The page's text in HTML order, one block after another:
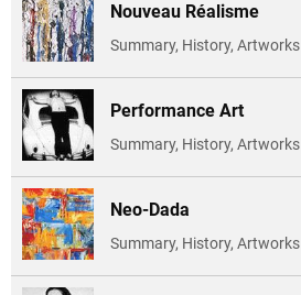
Nouveau Réalisme
Summary, History, Artworks
Performance Art
Summary, History, Artworks
Neo-Dada
Summary, History, Artworks